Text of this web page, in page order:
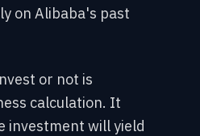
on Alibaba's past
or not is
calculation. It
investment will yield